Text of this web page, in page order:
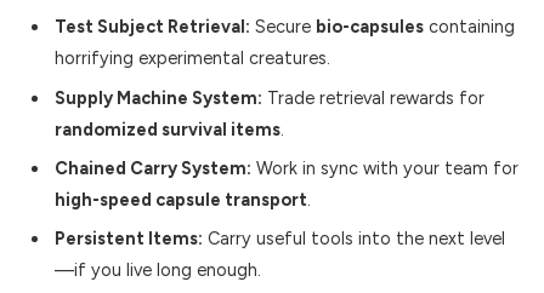
Test Subject Retrieval: Secure bio-capsules containing
horrifying experimental creatures.
Supply Machine System: Trade retrieval rewards for
randomized survival items.
Chained Carry System: Work in sync with your team for
high-speed capsule transport.
Persistent Items: Carry useful tools into the next level
—if you live long enough.